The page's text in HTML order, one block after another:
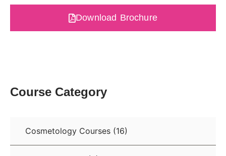
Download Brochure
Course Category
Cosmetology Courses (16)